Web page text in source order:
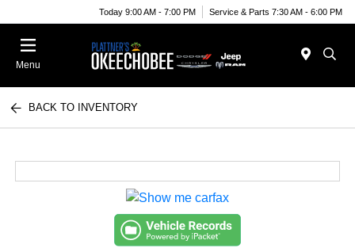
Today 9:00 AM - 7:00 PM Service & Parts 7:30 AM - 6:00 PM
Menu
BACK TO INVENTORY